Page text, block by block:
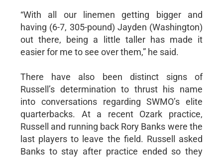
“With all our linemen getting bigger and
having (6-7, 305-pound) Jayden (Washington)
out there, being a little taller has made it
easier for me to see over them,” he said.
There have also been distinct signs of
Russell’s determination to thrust his name
into conversations regarding SWMO’s elite
quarterbacks. At a recent Ozark practice,
Russell and running back Rory Banks were the
last players to leave the field. Russell asked
Banks to stay after practice ended so they